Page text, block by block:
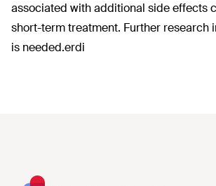
associated with additional side effects
short-term treatment. Further research
is needed.erdi